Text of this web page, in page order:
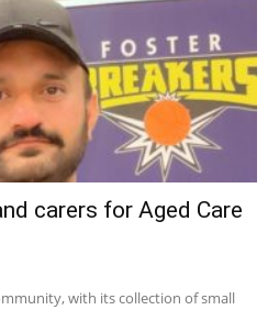
carers for Aged Care
with its collection of small